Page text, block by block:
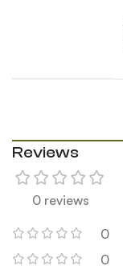
Reviews
0 reviews
0
0